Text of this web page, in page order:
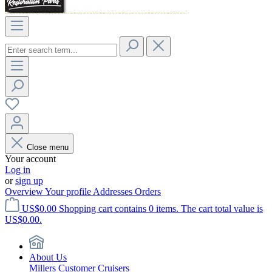
Close menu
Your account
Log in
orsign up
OverviewYour profile Addresses Orders
US$0.00 Shopping cart contains 0 items. The cart total value is
US$0.00.
About Us
Millers Customer Cruisers